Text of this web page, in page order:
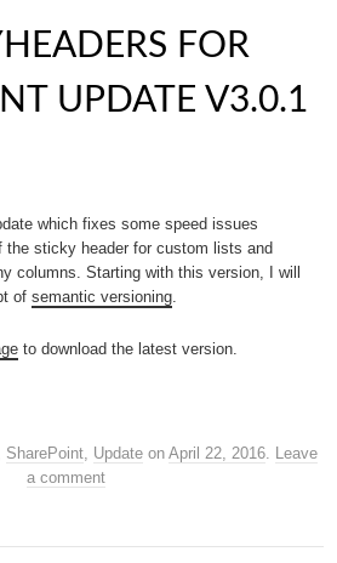
FOR
UPDATE V3.0.1
which fixes some speed issues
the sticky header for custom lists and
columns. Starting with this version, I will
ofsemantic versioning.
to download the latest version.
SharePoint, Updateon April 22, 2016. Leave
a comment